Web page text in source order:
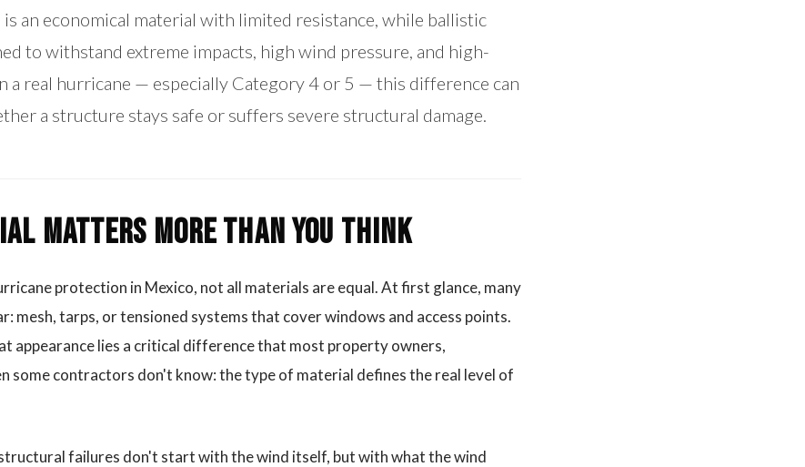
an economical material with limited resistance, while ballistic
to withstand extreme impacts, high wind pressure, and high-
a real hurricane — especially Category 4 or 5 — this difference can
a structure stays safe or suffers severe structural damage.
Matters More Than You Think
protection in Mexico, not all materials are equal. At first glance, many
mesh, tarps, or tensioned systems that cover windows and access points.
appearance lies a critical difference that most property owners,
some contractors don't know: the type of material defines the real level of
failures don't start with the wind itself, but with what the wind